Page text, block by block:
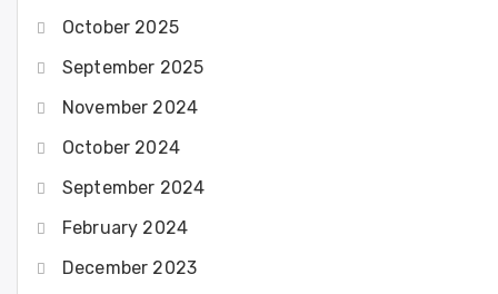
October 2025
September 2025
November 2024
October 2024
September 2024
February 2024
December 2023